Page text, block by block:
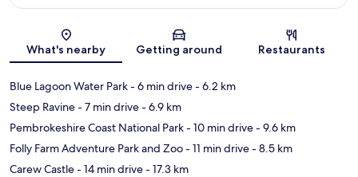
Map
What's nearby Getting around Restaurants
Blue Lagoon Water Park- 6 min drive- 6.2 km
Steep Ravine- 7 min drive- 6.9 km
Pembrokeshire Coast National Park- 10 min drive- 9.6 km
Folly Farm Adventure Park and Zoo- 11 min drive- 8.5 km
Carew Castle- 14 min drive- 17.3 km